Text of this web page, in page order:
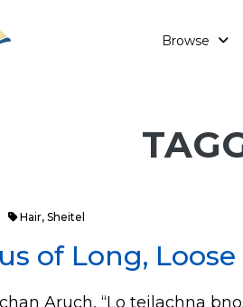
Browse
Hair, Sheitel
of Long,
Aruch, “Lo teilachna